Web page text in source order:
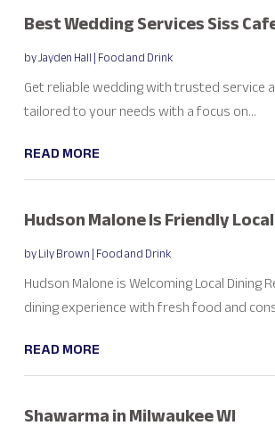
Best Wedding Services Siss
byJayden Hall|Food and Drink
Get reliable wedding with trusted
tailored to your needs with a focus on...
READ MORE
Hudson Malone Is Friendly
byLily Brown|Food and Drink
Hudson Malone is Welcoming Local
dining experience with fresh food and
READ MORE
Shawarma in Milwaukee WI